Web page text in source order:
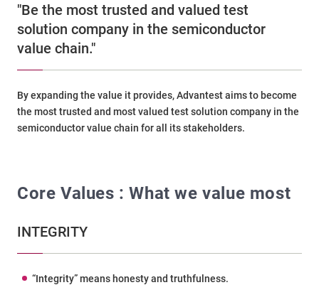
"Be the most trusted and valued test
solution company in the semiconductor
value chain."
By expanding the value it provides, Advantest aims to become
the most trusted and most valued test solution company in the
semiconductor value chain for all its stakeholders.
Core Values : What we value most
INTEGRITY
“Integrity” means honesty and truthfulness.